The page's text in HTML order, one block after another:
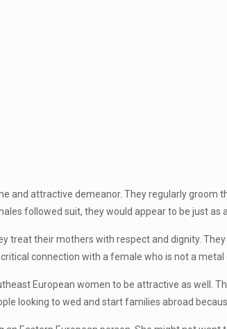
attractive demeanor. They regularly groom
followed suit, they would appear to be just as
treat their mothers with respect and dignity.
connection with a female who is not a
European women to be attractive as well.
looking to wed and start families abroad